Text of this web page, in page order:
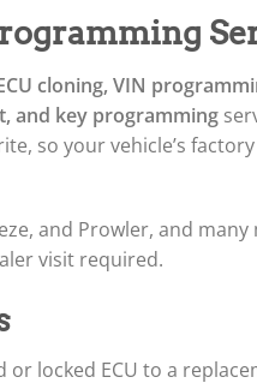
cloning, VIN
and key programming
so your vehicle’s
and Prowler, and
visit required.
locked ECU to a